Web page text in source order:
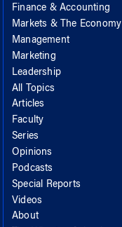
Finance & Accounting
Markets & The Economy
Management
Marketing
Leadership
All Topics
Articles
Faculty
Series
Opinions
Podcasts
Special Reports
Videos
About